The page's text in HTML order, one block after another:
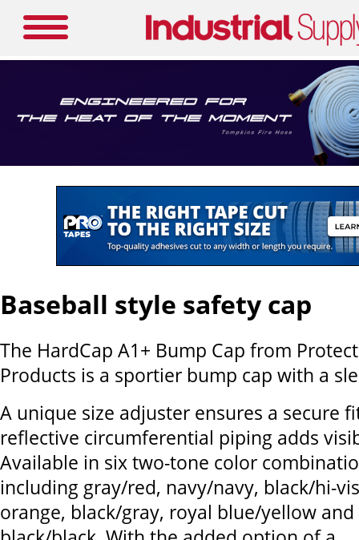
Baseball style safety cap
The HardCap A1+ Bump Cap from
Products is a sportier bump cap with a
A unique size adjuster ensures a secure
reflective circumferential piping adds
Available in six two-tone color
including gray/red, navy/navy, black/hi-vis
orange, black/gray, royal blue/yellow and